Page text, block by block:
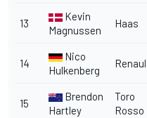
13
Kevin
Magnussen
Haas
14
Nico
Hulkenberg
15
Brendon
Hartley
Toro
Rosso